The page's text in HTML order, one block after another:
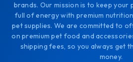
brands. Our mission is to keep your
full of energy with premium
pet supplies. We are committed to
on premium pet food and
shipping fees, so you always get
money.